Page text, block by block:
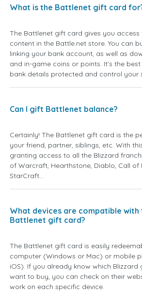
What is the Battlenet gift card
The Battlenet gift card gives you
content in the Battle.net store. You can
linking your bank account, as well as
and in-game coins or points. It's the
bank details protected and control your
Can I gift Battlenet balance?
Certainly! The Battlenet gift card is the
your friend, partner, siblings, etc. With
granting access to all the Blizzard
of Warcraft, Hearthstone, Diablo, Call of
StarCraft...
What devices are compatible with
Battlenet gift card?
The Battlenet gift card is easily
computer (Windows or Mac) or mobile
iOS). If you already know which Blizzard
want to buy, you can check on their
work on each specific device.